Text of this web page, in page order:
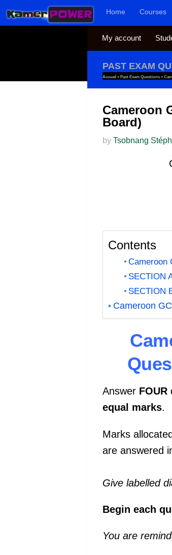
Skip to content Home Courses
My account
PAST EXAM
Accueil » Past Exam Questions »
Cameroon
Board)
by Tsobnang
Contents
Cameroon
SECTION
SECTION
Cameroon
Answer FOUR
equal marks.
Marks
are answered
Give labelled
Begin each
You are